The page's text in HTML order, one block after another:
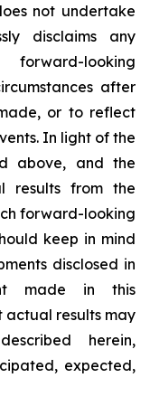
not undertake
disclaims any
looking
after
or to reflect
In light of the
above, and the
results from the
forward-looking
keep in mind
disclosed in
made in this
actual results may
herein,
expected,